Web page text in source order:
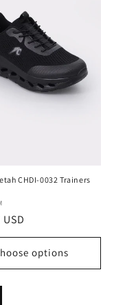
CHDI-0032 Trainers
options